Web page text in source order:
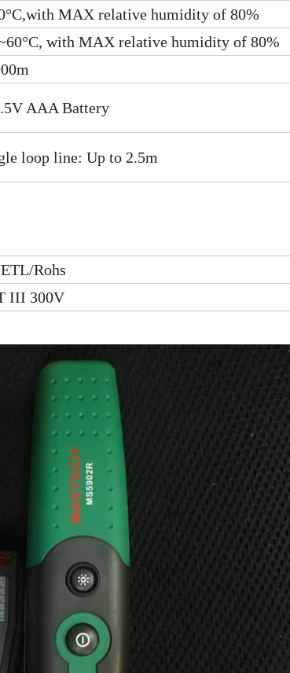
MAX relative humidity of 80%
with MAX relative humidity of 80%
AAA Battery
loop line: Up to 2.5m
Rohs
III 300V